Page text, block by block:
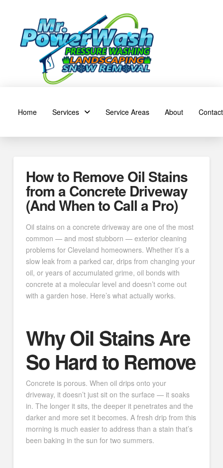
Home Services Service Areas About Contact
How to Remove Oil Stains
from a Concrete Driveway
(And When to Call a Pro)
Oil stains on a concrete driveway are one of the most
common — and most stubborn — exterior cleaning
problems for Cleveland homeowners. Whether it’s a
slow leak from a parked car, drips from changing your
oil, or years of accumulated grime, oil bonds with
concrete at a molecular level and doesn’t come out
with a garden hose. Here’s what actually works.
Why Oil Stains Are
So Hard to Remove
Concrete is porous. When oil drips onto your
driveway, it doesn’t just sit on the surface — it soaks
in. The longer it sits, the deeper it penetrates and the
darker and more set it becomes. A fresh drip from this
morning is much easier to address than a stain that’s
been baking in the sun for two summers.